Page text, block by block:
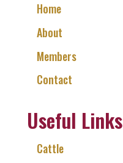
Home
About
Members
Contact
Useful Links
Cattle